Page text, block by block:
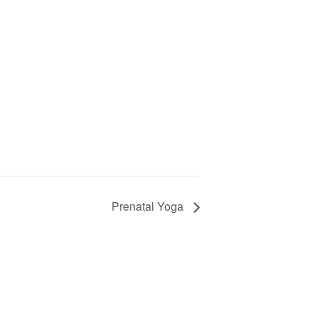
Prenatal Yoga